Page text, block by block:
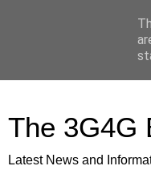
The 3G4G
Latest News and